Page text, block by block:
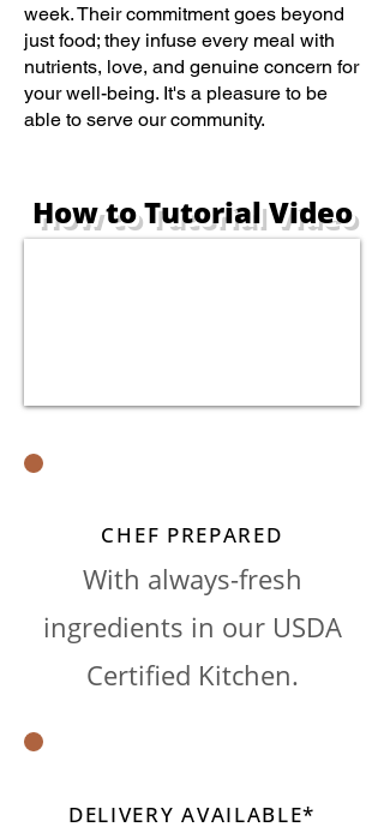
week. Their commitment goes beyond
just food; they infuse every meal with
nutrients, love, and genuine concern for
your well-being. It's a pleasure to be
able to serve our community.
How to Tutorial Video
CHEF PREPARED
With always-fresh
ingredients in our USDA
Certified Kitchen.
DELIVERY AVAILABLE*